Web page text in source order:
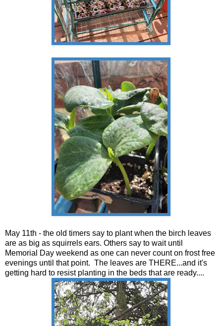
May 11th - the old timers say to plant when the birch leaves
are as big as squirrels ears. Others say to wait until
Memorial Day weekend as one can never count on frost free
evenings until that point. The leaves are THERE...and it's
getting hard to resist planting in the beds that are ready....